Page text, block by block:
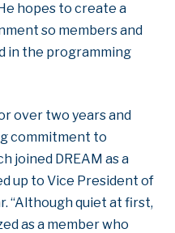
hopes to create a
so members and
in the programming
over two years and
commitment to
joined DREAM as a
up to Vice President of
“Although quiet at first,
as a member who